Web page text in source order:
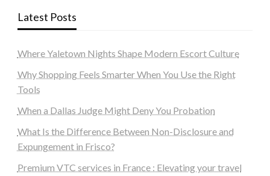
Latest Posts
Where Yaletown Nights Shape Modern Escort Culture
Why Shopping Feels Smarter When You Use the Right
Tools
When a Dallas Judge Might Deny You Probation
What Is the Difference Between Non-Disclosure and
Expungement in Frisco?
Premium VTC services in France : Elevating your travel